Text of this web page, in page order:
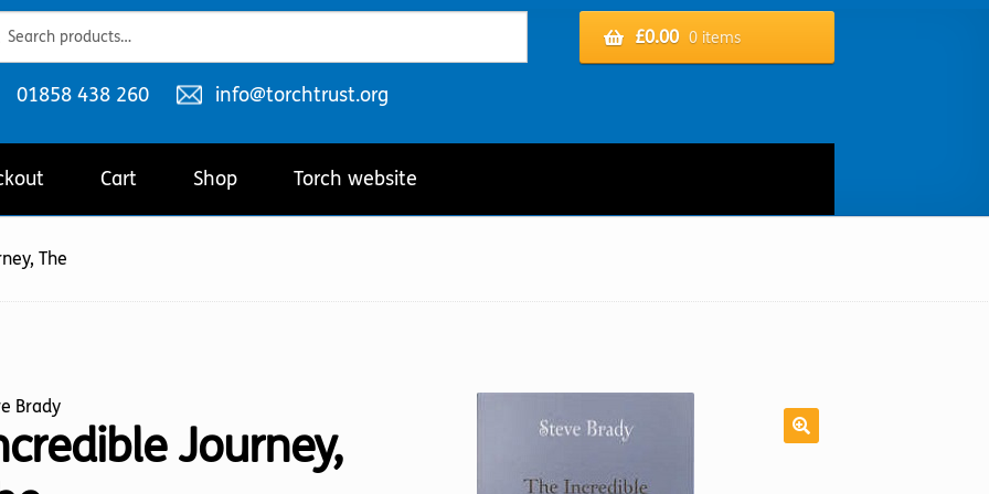
£0.00 0 items
Telephone
01858 438 260
Email
info@torchtrust.org
Cart Shop Torch website
The
Brady
Journey,